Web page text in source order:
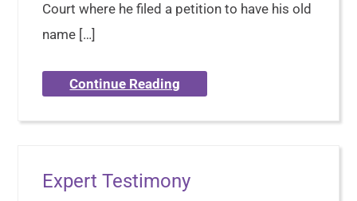
Court where he filed a petition to have his old
name […]
Continue Reading
Expert Testimony